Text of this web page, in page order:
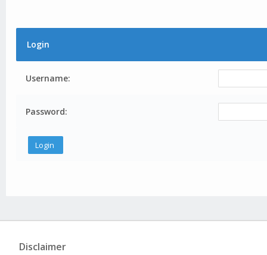
Login
Username:
Password:
Disclaimer